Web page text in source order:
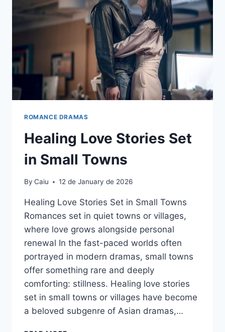
ROMANCE DRAMAS
Healing Love Stories Set
in Small Towns
By Caiu 12 de January de 2026
Healing Love Stories Set in Small Towns
Romances set in quiet towns or villages,
where love grows alongside personal
renewal In the fast-paced worlds often
portrayed in modern dramas, small towns
offer something rare and deeply
comforting: stillness. Healing love stories
set in small towns or villages have become
a beloved subgenre of Asian dramas,…